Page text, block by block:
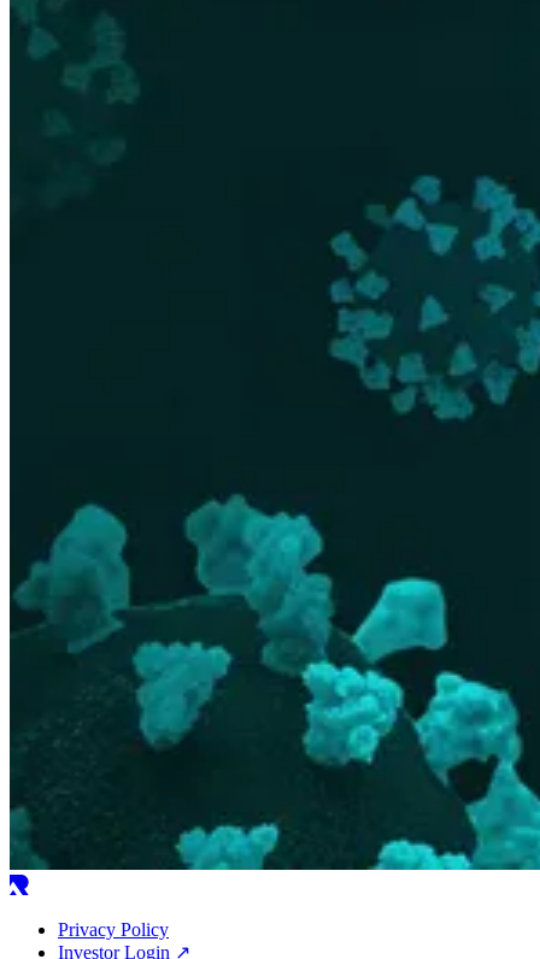
Privacy Policy
Investor Login ↗